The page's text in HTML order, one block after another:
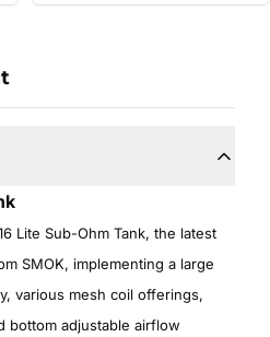
Lite Sub-Ohm Tank, the latest
SMOK, implementing a large
various mesh coil offerings,
bottom adjustable airflow